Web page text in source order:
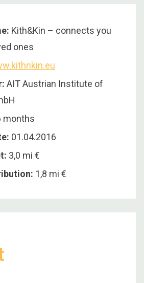
Kith&Kin – connects you
ones
AIT Austrian Institute of
months
01.04.2016
3,0 mi €
1,8 mi €